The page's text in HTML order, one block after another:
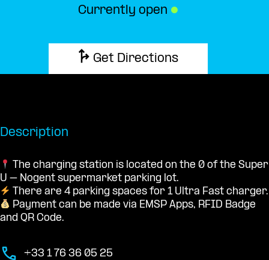
Currently open ●
Get Directions
Description
The charging station is located on the 0 of the Super
U – Nogent supermarket parking lot.
There are 4 parking spaces for 1 Ultra Fast charger.
Payment can be made via EMSP Apps, RFID Badge
and QR Code.
+33 1 76 36 05 25